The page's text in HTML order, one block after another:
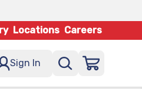
Locations Careers
Sign In